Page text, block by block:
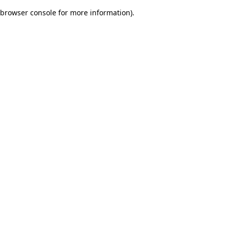
browser console for more information).